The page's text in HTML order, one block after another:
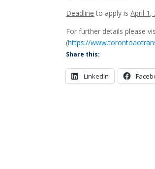
Deadline to apply isApril 1,
For further details please
(https://
Share this:
LinkedIn